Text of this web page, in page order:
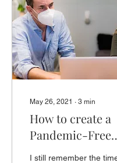
May 26, 2021 ∙ 3 min
How to create a
Pandemic-Free
Business?
I still remember the time